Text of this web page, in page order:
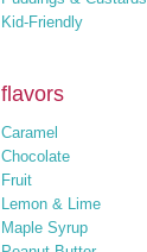
Kid-Friendly
flavors
Caramel
Chocolate
Fruit
Lemon & Lime
Maple Syrup